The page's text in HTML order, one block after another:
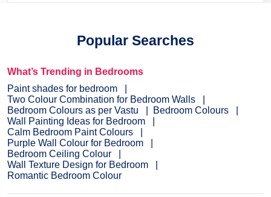
Popular Searches
What’s Trending in Bedrooms
Paint shades for bedroom
Two Colour Combination for Bedroom Walls
Bedroom Colours as per Vastu
Bedroom Colours
Wall Painting Ideas for Bedroom
Calm Bedroom Paint Colours
Purple Wall Colour for Bedroom
Bedroom Ceiling Colour
Wall Texture Design for Bedroom
Romantic Bedroom Colour